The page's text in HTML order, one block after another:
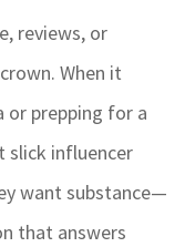
reviews, or
When it
or prepping for a
slick influencer
want substance—
that answers